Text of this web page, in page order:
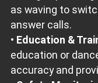
as waving to
answer calls.
• Education &
education or
accuracy and